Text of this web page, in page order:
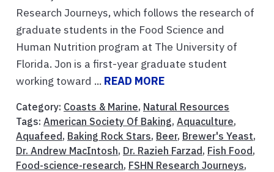
Research Journeys, which follows the research of
graduate students in the Food Science and
Human Nutrition program at The University of
Florida. Jon is a first-year graduate student
working toward ... READ MORE
Category: Coasts & Marine, Natural Resources
Tags: American Society Of Baking, Aquaculture,
Aquafeed, Baking Rock Stars, Beer, Brewer's Yeast,
Dr. Andrew MacIntosh, Dr. Razieh Farzad, Fish Food,
Food-science-research, FSHN Research Journeys,